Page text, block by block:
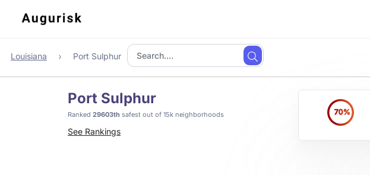
Louisiana Port Sulphur
Port Sulphur
Ranked 29603th safest out of 15k neighborhoods
See Rankings
70%